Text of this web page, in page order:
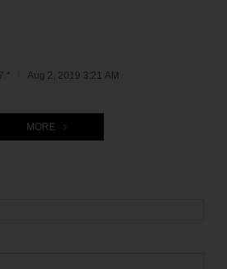
Aug 2, 2019 3:21 AM
MORE